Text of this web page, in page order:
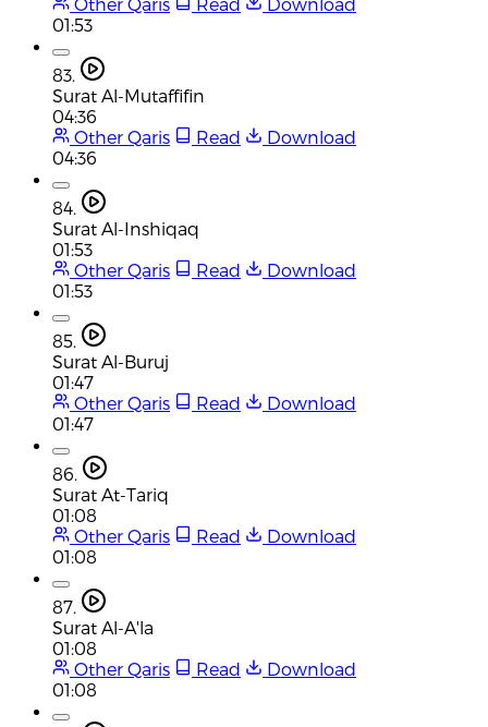
01:53
83.
Surat Al-Mutaffifin
04:36
Other Qaris
Read
Download
04:36
84.
Surat Al-Inshiqaq
01:53
Other Qaris
Read
Download
01:53
85.
Surat Al-Buruj
01:47
Other Qaris
Read
Download
01:47
86.
Surat At-Tariq
01:08
Other Qaris
Read
Download
01:08
87.
Surat Al-A'la
01:08
Other Qaris
Read
Download
01:08